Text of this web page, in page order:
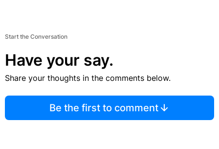
Start the Conversation
Have your say.
Share your thoughts in the comments below.
Be the first to comment